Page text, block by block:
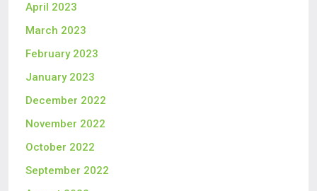
April 2023
March 2023
February 2023
January 2023
December 2022
November 2022
October 2022
September 2022